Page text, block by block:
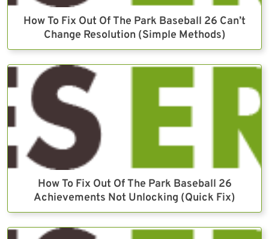
How To Fix Out Of The Park Baseball 26 Can’t
Change Resolution (Simple Methods)
How To Fix Out Of The Park Baseball 26
Achievements Not Unlocking (Quick Fix)